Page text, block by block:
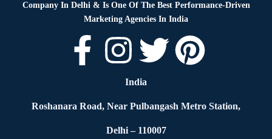
Company In Delhi & Is One Of The Best Performance-Driven
Marketing Agencies In India
India
Roshanara Road, Near Pulbangash Metro Station,
Delhi – 110007